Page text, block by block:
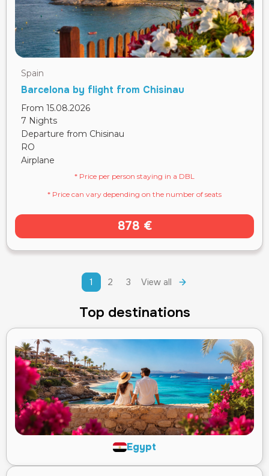
Spain
Barcelona by flight from Chisinau
From 15.08.2026
7 Nights
Departure from Chisinau
RO
Airplane
* Price per person staying in a DBL
* Price can vary depending on the number of seats
878 €
1 2 3 View all
Top destinations
Egypt